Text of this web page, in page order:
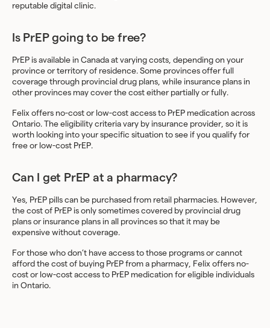
reputable digital clinic.
Is PrEP going to be free?
PrEP is available in Canada at varying costs, depending on your
province or territory of residence. Some provinces offer full
coverage through provincial drug plans, while insurance plans in
other provinces may cover the cost either partially or fully.
Felix offers no-cost or low-cost access to PrEP medication across
Ontario. The eligibility criteria vary by insurance provider, so it is
worth looking into your specific situation to see if you qualify for
free or low-cost PrEP.
Can I get PrEP at a pharmacy?
Yes, PrEP pills can be purchased from retail pharmacies. However,
the cost of PrEP is only sometimes covered by provincial drug
plans or insurance plans in all provinces so that it may be
expensive without coverage.
For those who don’t have access to those programs or cannot
afford the cost of buying PrEP from a pharmacy, Felix offers no-
cost or low-cost access to PrEP medication for eligible individuals
in Ontario.